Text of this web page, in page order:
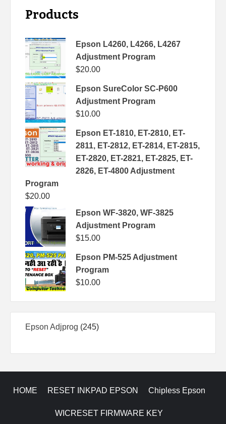
Products
Epson L4260, L4266, L4267
Adjustment Program
$20.00
Epson SureColor SC-P600
Adjustment Program
$10.00
Epson ET-1810, ET-2810, ET-
2811, ET-2812, ET-2814, ET-2815,
ET-2820, ET-2821, ET-2825, ET-
2826, ET-4800 Adjustment
Program
$20.00
Epson WF-3820, WF-3825
Adjustment Program
$15.00
Epson PM-525 Adjustment
Program
$10.00
Epson Adjprog 245245
HOME RESET INKPAD EPSON Chipless Epson
WICRESET FIRMWARE KEY